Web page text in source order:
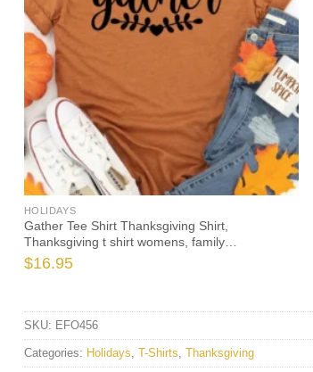
HOLIDAYS
Gather Tee Shirt Thanksgiving Shirt,
Thanksgiving t shirt womens, family
thanksgiving shirts, funny Thanksgiving 2021 t-
shirts long sleeve
$16.95
SKU: EFO456
Categories: Holidays T-Shirts Thanksgiving